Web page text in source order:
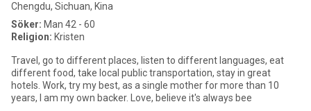
Chengdu, Sichuan, Kina
Söker: Man 42 - 60
Religion: Kristen
Travel, go to different places, listen to different languages, eat
different food, take local public transportation, stay in great
hotels. Work, try my best, as a single mother for more than 10
years, I am my own backer. Love, believe it's always bee